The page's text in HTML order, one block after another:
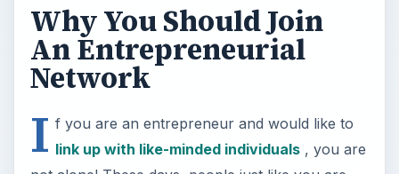
Why You Should Join
An Entrepreneurial
Network
I f you are an entrepreneur and would like to
link up with like-minded individuals, you are